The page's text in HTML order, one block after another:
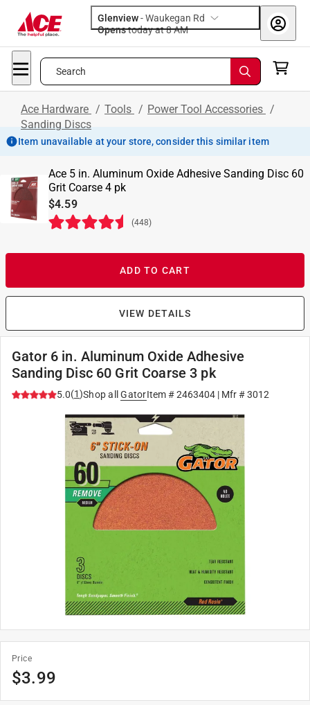
Glenview-Waukegan Rd
Opens
today at 8 AM
Search
Ace Hardware / Tools / Power Tool Accessories /
Sanding Discs
Item unavailable at your store, consider this similar item
Ace 5 in. Aluminum Oxide Adhesive Sanding Disc 60
Grit Coarse 4 pk
$4.59
(448)
ADD TO CART
VIEW DETAILS
Gator 6 in. Aluminum Oxide Adhesive
Sanding Disc 60 Grit Coarse 3 pk
5.0(1)Shop all GatorItem #2463404| Mfr #3012
Price
$3.99